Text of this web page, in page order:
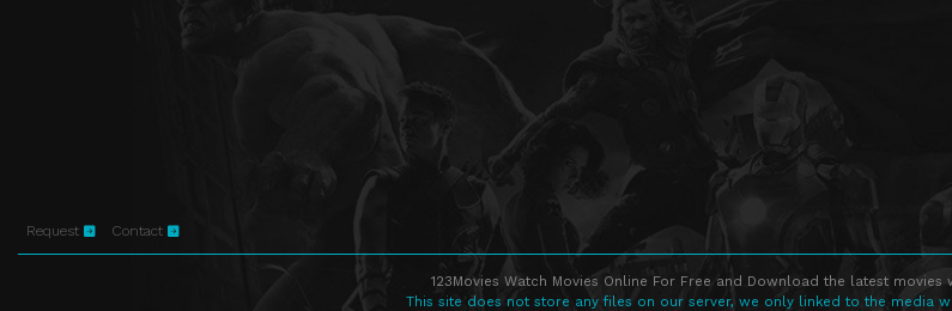
Request Contact
123Movies Watch Movies Online For Free and Download the latest movies
This site does not store any files on our server, we only linked to the media